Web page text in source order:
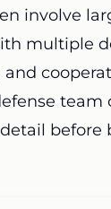
involve
multiple
team
before